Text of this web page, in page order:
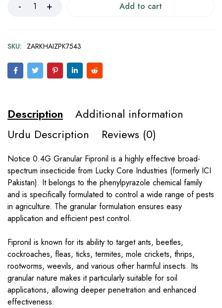
Add to cart
SKU: ZARKHAIZPK7543
Description
Additional information
Urdu Description
Reviews (0)
Notice 0.4G Granular Fipronil is a highly effective broad-
spectrum insecticide from Lucky Core Industries (formerly ICI
Pakistan). It belongs to the phenylpyrazole chemical family
and is specifically formulated to control a wide range of pests
in agriculture. The granular formulation ensures easy
application and efficient pest control.
Fipronil is known for its ability to target ants, beetles,
cockroaches, fleas, ticks, termites, mole crickets, thrips,
rootworms, weevils, and various other harmful insects. Its
granular nature makes it particularly suitable for soil
applications, allowing deeper penetration and enhanced
effectiveness.